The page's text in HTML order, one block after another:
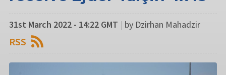
31st March 2022 - 14:22 GMT | by Dzirhan Mahadzir
RSS